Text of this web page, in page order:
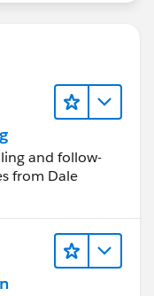
and follow-
from Dale